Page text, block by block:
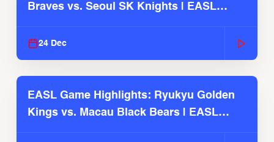
Braves vs. Seoul SK Knights | EASL
24 Dec
EASL Game Highlights: Ryukyu Golden
Kings vs. Macau Black Bears | EASL